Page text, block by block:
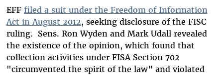
EFF filed a suit under the Freedom of Information
Act in August 2012, seeking disclosure of the FISC
ruling. Sens. Ron Wyden and Mark Udall revealed
the existence of the opinion, which found that
collection activities under FISA Section 702
"circumvented the spirit of the law” and violated